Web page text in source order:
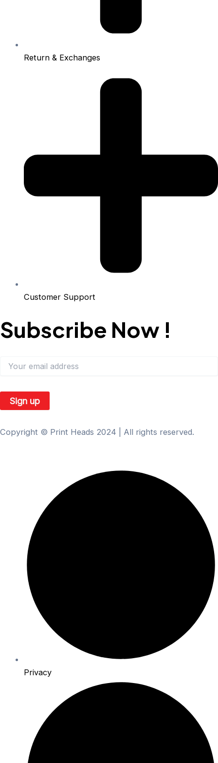
Return & Exchanges
Customer Support
Subscribe Now !
Copyright © Print Heads 2024 | All rights reserved.
Privacy